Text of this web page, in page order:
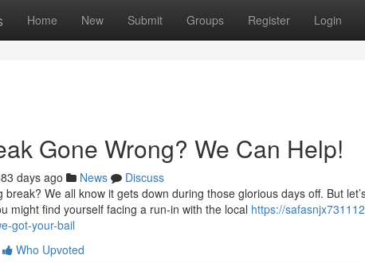
Home New Submit Groups Register Login
Gone Wrong? We Can Help!
days ago News
Discuss
break? We all know it gets down during those glorious days off. But
might find yourself facing a run-in with the local https://
got-your-bail
Who Upvoted